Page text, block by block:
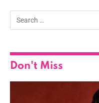
Don't Miss